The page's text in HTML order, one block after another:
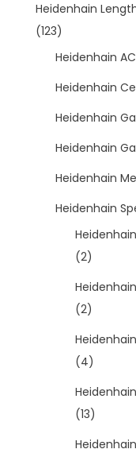
Heidenhain
(123)
Heidenhain
Heidenhain
Heidenhain
Heidenhain
Heidenhain
Heidenhain
(2)
(2)
(4)
(13)